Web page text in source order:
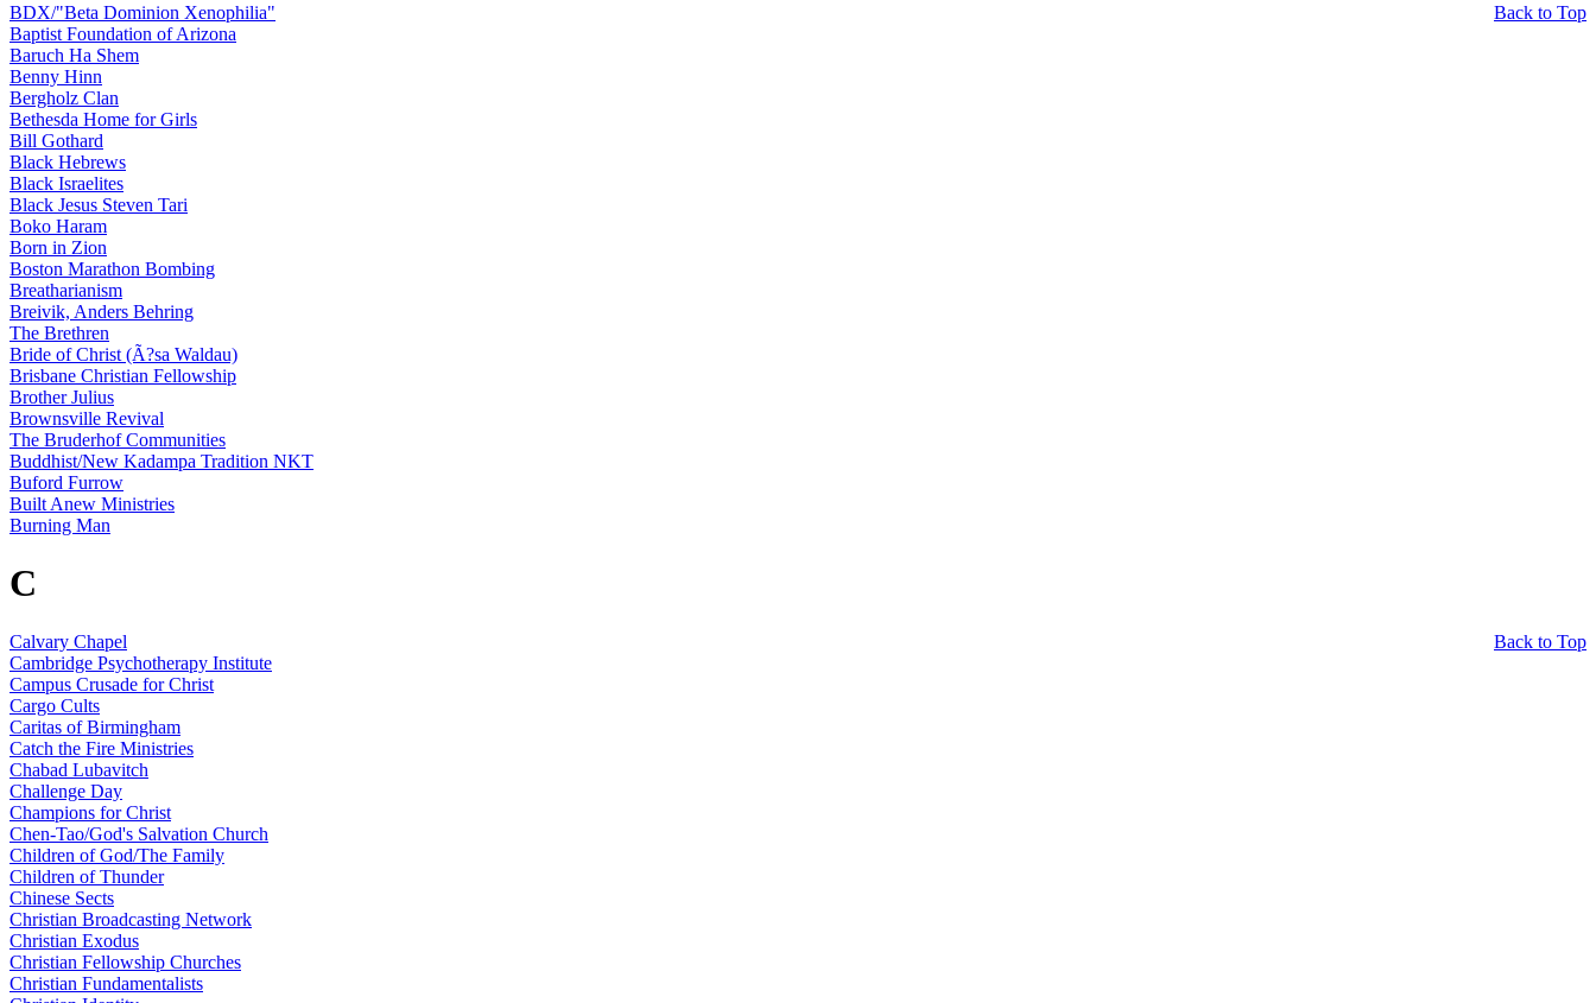
Back to Top
BDX/"Beta Dominion Xenophilia"
Baptist Foundation of Arizona
Baruch Ha Shem
Benny Hinn
Bergholz Clan
Bethesda Home for Girls
Bill Gothard
Black Hebrews
Black Israelites
Black Jesus Steven Tari
Boko Haram
Born in Zion
Boston Marathon Bombing
Breatharianism
Breivik, Anders Behring
The Brethren
Bride of Christ (Ã?sa Waldau)
Brisbane Christian Fellowship
Brother Julius
Brownsville Revival
The Bruderhof Communities
Buddhist/New Kadampa Tradition NKT
Buford Furrow
Built Anew Ministries
Burning Man
C
Back to Top
Calvary Chapel
Cambridge Psychotherapy Institute
Campus Crusade for Christ
Cargo Cults
Caritas of Birmingham
Catch the Fire Ministries
Chabad Lubavitch
Challenge Day
Champions for Christ
Chen-Tao/God's Salvation Church
Children of God/The Family
Children of Thunder
Chinese Sects
Christian Broadcasting Network
Christian Exodus
Christian Fellowship Churches
Christian Fundamentalists